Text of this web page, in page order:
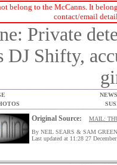
belong to the McCanns. It
contact/email
Private
DJ Shifty,
Original Source:
MAIL:
By NEIL SEARS & SAM
Last updated at 11:28 27